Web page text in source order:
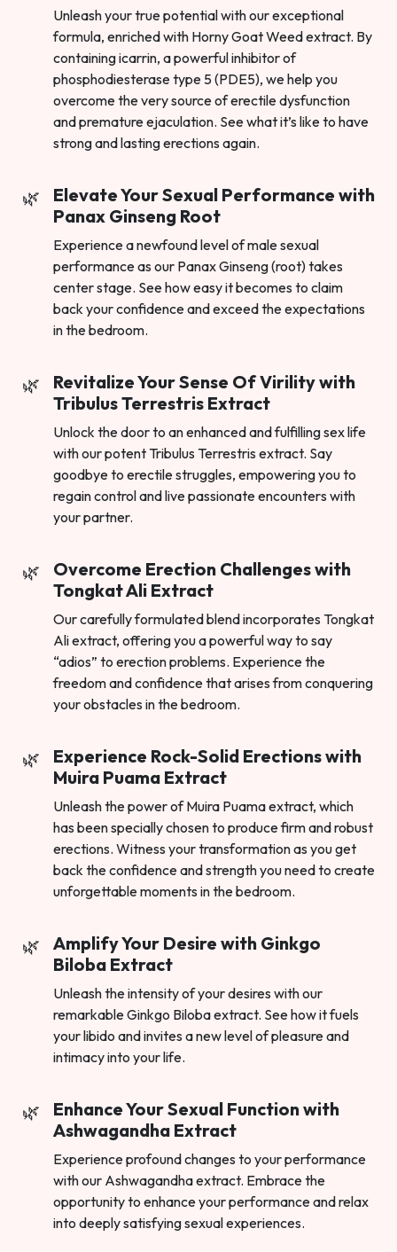
Unleash your true potential with our exceptional
formula, enriched with Horny Goat Weed extract. By
containing icarrin, a powerful inhibitor of
phosphodiesterase type 5 (PDE5), we help you
overcome the very source of erectile dysfunction
and premature ejaculation. See what it’s like to have
strong and lasting erections again.
Elevate Your Sexual Performance with
Panax Ginseng Root
Experience a newfound level of male sexual
performance as our Panax Ginseng (root) takes
center stage. See how easy it becomes to claim
back your confidence and exceed the expectations
in the bedroom.
Revitalize Your Sense Of Virility with
Tribulus Terrestris Extract
Unlock the door to an enhanced and fulfilling sex life
with our potent Tribulus Terrestris extract. Say
goodbye to erectile struggles, empowering you to
regain control and live passionate encounters with
your partner.
Overcome Erection Challenges with
Tongkat Ali Extract
Our carefully formulated blend incorporates Tongkat
Ali extract, offering you a powerful way to say
“adios” to erection problems. Experience the
freedom and confidence that arises from conquering
your obstacles in the bedroom.
Experience Rock-Solid Erections with
Muira Puama Extract
Unleash the power of Muira Puama extract, which
has been specially chosen to produce firm and robust
erections. Witness your transformation as you get
back the confidence and strength you need to create
unforgettable moments in the bedroom.
Amplify Your Desire with Ginkgo
Biloba Extract
Unleash the intensity of your desires with our
remarkable Ginkgo Biloba extract. See how it fuels
your libido and invites a new level of pleasure and
intimacy into your life.
Enhance Your Sexual Function with
Ashwagandha Extract
Experience profound changes to your performance
with our Ashwagandha extract. Embrace the
opportunity to enhance your performance and relax
into deeply satisfying sexual experiences.